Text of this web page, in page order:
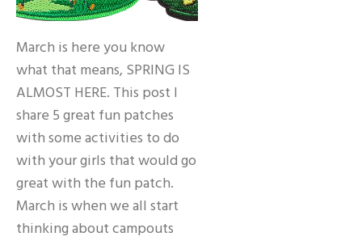
March is here you know
what that means, SPRING IS
ALMOST HERE. This post I
share 5 great fun patches
with some activities to do
with your girls that would go
great with the fun patch.
March is when we all start
thinking about campouts